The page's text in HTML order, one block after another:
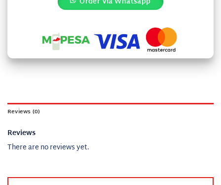
Reviews (0)
Reviews
There are no reviews yet.